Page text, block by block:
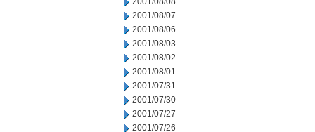
2001/08/07
2001/08/06
2001/08/03
2001/08/02
2001/08/01
2001/07/31
2001/07/30
2001/07/27
2001/07/26